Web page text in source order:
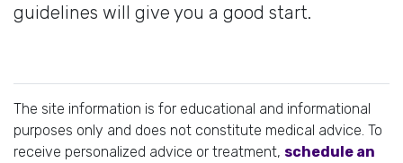
guidelines will give you a good start.
The site information is for educational and informational
purposes only and does not constitute medical advice. To
receive personalized advice or treatment, schedule an